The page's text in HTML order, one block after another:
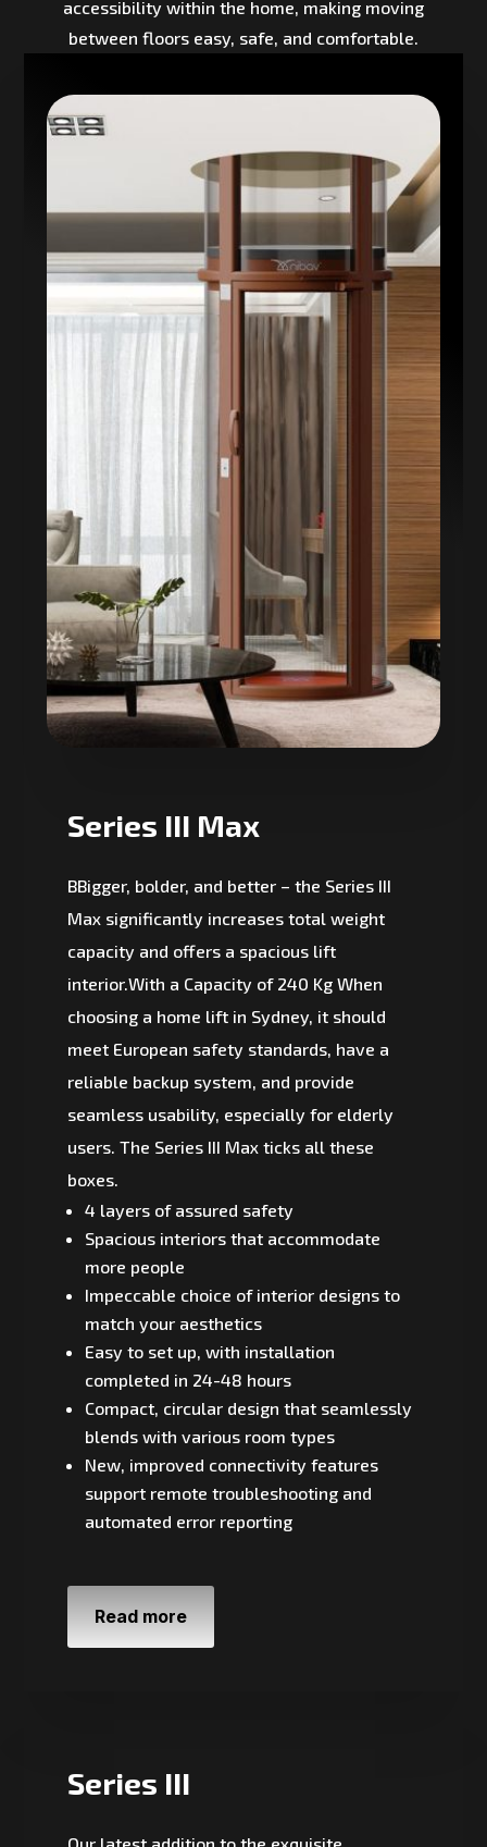
accessibility within the home, making moving
between floors easy, safe, and comfortable.
Series III Max
BBigger, bolder, and better – the Series III
Max significantly increases total weight
capacity and offers a spacious lift
interior.With a Capacity of 240 Kg When
choosing a home lift in Sydney, it should
meet European safety standards, have a
reliable backup system, and provide
seamless usability, especially for elderly
users. The Series III Max ticks all these
boxes.
4 layers of assured safety
Spacious interiors that accommodate
more people
Impeccable choice of interior designs to
match your aesthetics
Easy to set up, with installation
completed in 24-48 hours
Compact, circular design that seamlessly
blends with various room types
New, improved connectivity features
support remote troubleshooting and
automated error reporting
Read more
Series III
Our latest addition to the exquisite